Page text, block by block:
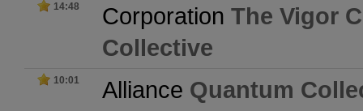
14:48 Corporation The Vigor
Collective
10:01 Alliance Quantum